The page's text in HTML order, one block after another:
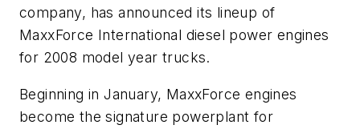
company, has announced its lineup of
MaxxForce International diesel power engines
for 2008 model year trucks.
Beginning in January, MaxxForce engines
become the signature powerplant for